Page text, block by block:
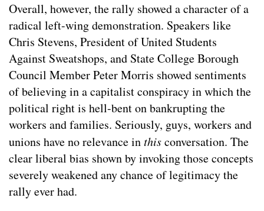
Overall, however, the rally showed a character of a
radical left-wing demonstration. Speakers like
Chris Stevens, President of United Students
Against Sweatshops, and State College Borough
Council Member Peter Morris showed sentiments
of believing in a capitalist conspiracy in which the
political right is hell-bent on bankrupting the
workers and families. Seriously, guys, workers and
unions have no relevance inthisconversation. The
clear liberal bias shown by invoking those concepts
severely weakened any chance of legitimacy the
rally ever had.